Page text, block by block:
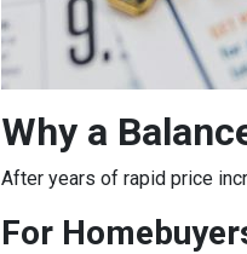
Why a
After years of rapid price
For